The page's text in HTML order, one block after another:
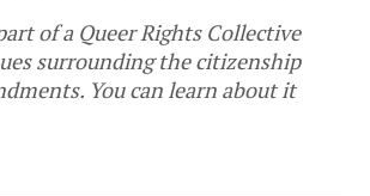
of a Queer Rights Collective
surrounding the citizenship
You can learn about it